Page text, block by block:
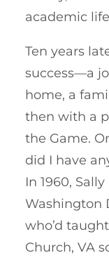
academic
Ten years
success—a
home, a
then with a
the Game.
did I have
In 1960,
Washington
who’d
Church, VA